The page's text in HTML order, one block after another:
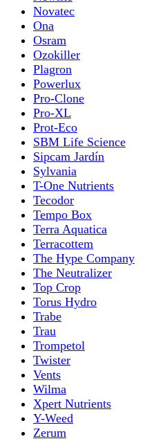
Novatec
Ona
Osram
Ozokiller
Plagron
Powerlux
Pro-Clone
Pro-XL
Prot-Eco
SBM Life Science
Sipcam Jardín
Sylvania
T-One Nutrients
Tecodor
Tempo Box
Terra Aquatica
Terracottem
The Hype Company
The Neutralizer
Top Crop
Torus Hydro
Trabe
Trau
Trompetol
Twister
Vents
Wilma
Xpert Nutrients
Y-Weed
Zerum